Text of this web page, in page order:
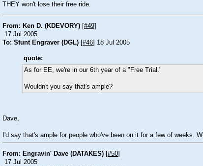
THEY won't lose their free ride.
From: Ken D. (KDEVORY) [#49]
17 Jul 2005
To: Stunt Engraver (DGL) [#46] 18 Jul 2005
quote:
As for EE, we're in our 6th year of a "Free Trial."
Wouldn't you say that's ample?
Dave,
I'd say that's ample for people who've been on it for a few of weeks.
From: Engravin' Dave (DATAKES) [#50]
17 Jul 2005